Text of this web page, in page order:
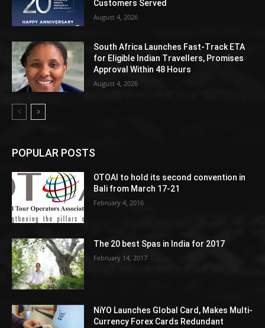
Customers Served
August 4, 2026
South Africa Launches Fast-Track ETA
for Eligible Indian Travellers, Promises
Approval Within 48 Hours
August 4, 2026
POPULAR POSTS
OTOAI to hold its second convention in
Bali from March 17-21
February 4, 2016
The 20 best Spas in India for 2017
February 14, 2017
NiYO Launches Global Card, Makes Multi-
Currency Forex Cards Redundant